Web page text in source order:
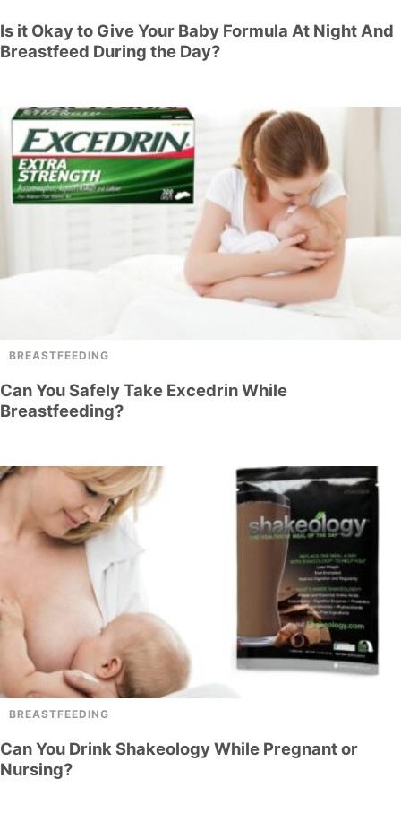
Is it Okay to Give Your Baby Formula At Night And
Breastfeed During the Day?
BREASTFEEDING
Can You Safely Take Excedrin While
Breastfeeding?
BREASTFEEDING
Can You Drink Shakeology While Pregnant or
Nursing?